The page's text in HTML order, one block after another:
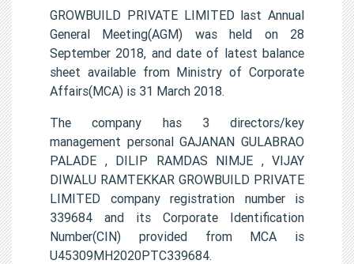
GROWBUILD PRIVATE LIMITED last Annual
General Meeting(AGM) was held on 28
September 2018, and date of latest balance
sheet available from Ministry of Corporate
Affairs(MCA) is 31 March 2018.
The company has 3 directors/key
management personal GAJANAN GULABRAO
PALADE , DILIP RAMDAS NIMJE , VIJAY
DIWALU RAMTEKKAR GROWBUILD PRIVATE
LIMITED company registration number is
339684 and its Corporate Identification
Number(CIN) provided from MCA is
U45309MH2020PTC339684.